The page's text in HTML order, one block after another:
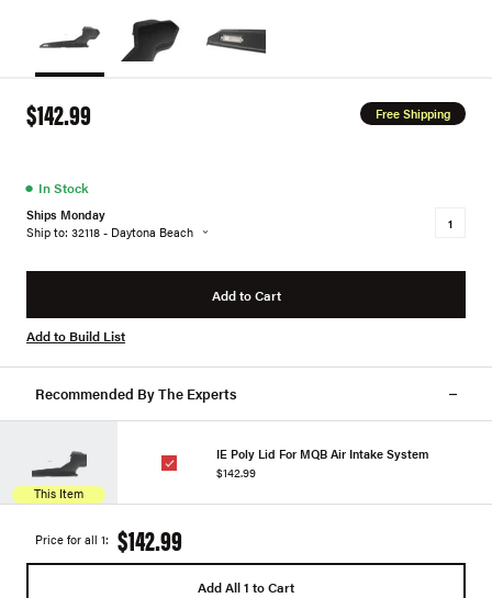
$142.99 Free Shipping
● In Stock
Ships Monday
Ship to: 32118 - Daytona Beach
Add to Cart
Add to Build List
Recommended By The Experts
This Item
IE Poly Lid For MQB Air Intake System
$142.99
Price for all 1: $142.99
Add All 1 to Cart